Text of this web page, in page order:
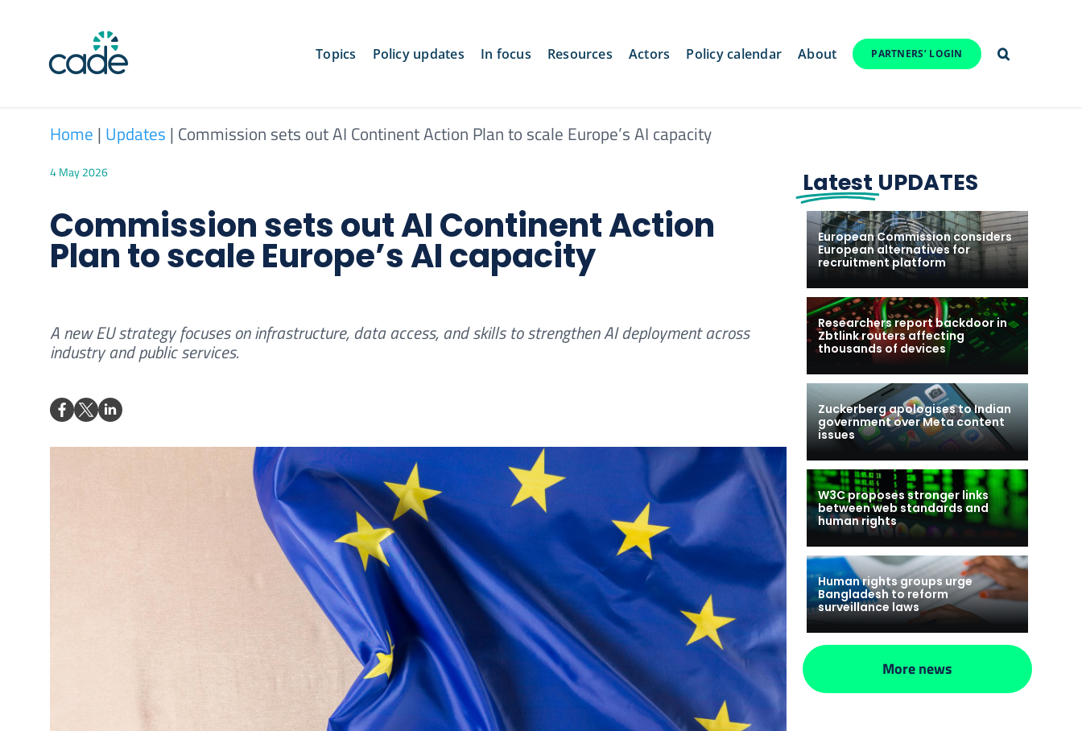
content Topics Policy updates In focus Resources Actors Policy calendar About PARTNERS’ LOGIN
Home | Updates | Commission sets out AI Continent Action Plan to scale Europe’s AI capacity
4 May 2026
Commission sets out AI Continent Action
Plan to scale Europe’s AI capacity
A new EU strategy focuses on infrastructure, data access, and skills to strengthen AI deployment across
industry and public services.
Latest UPDATES
European Commission considers
European alternatives for
recruitment platform
Researchers report backdoor in
Zbtlink routers affecting
thousands of devices
Zuckerberg apologises to Indian
government over Meta content
issues
W3C proposes stronger links
between web standards and
human rights
Human rights groups urge
Bangladesh to reform
surveillance laws
More news